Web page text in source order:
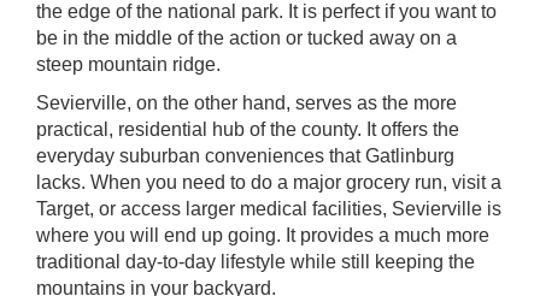
the edge of the national park. It is perfect if you want to
be in the middle of the action or tucked away on a
steep mountain ridge.
Sevierville, on the other hand, serves as the more
practical, residential hub of the county. It offers the
everyday suburban conveniences that Gatlinburg
lacks. When you need to do a major grocery run, visit a
Target, or access larger medical facilities, Sevierville is
where you will end up going. It provides a much more
traditional day-to-day lifestyle while still keeping the
mountains in your backyard.